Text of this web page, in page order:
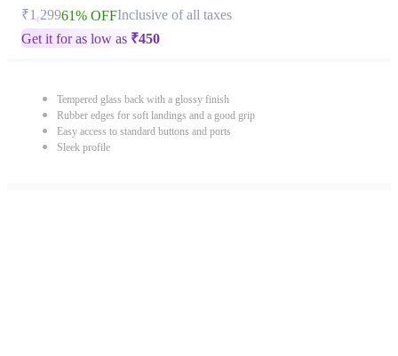
₹1,29961% OFFInclusive of all taxes
Get it for as low as ₹450
Tempered glass back with a glossy finish
Rubber edges for soft landings and a good grip
Easy access to standard buttons and ports
Sleek profile